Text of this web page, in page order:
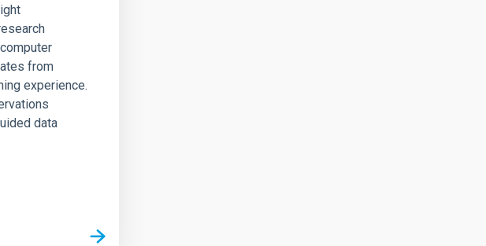
from
experience.
data